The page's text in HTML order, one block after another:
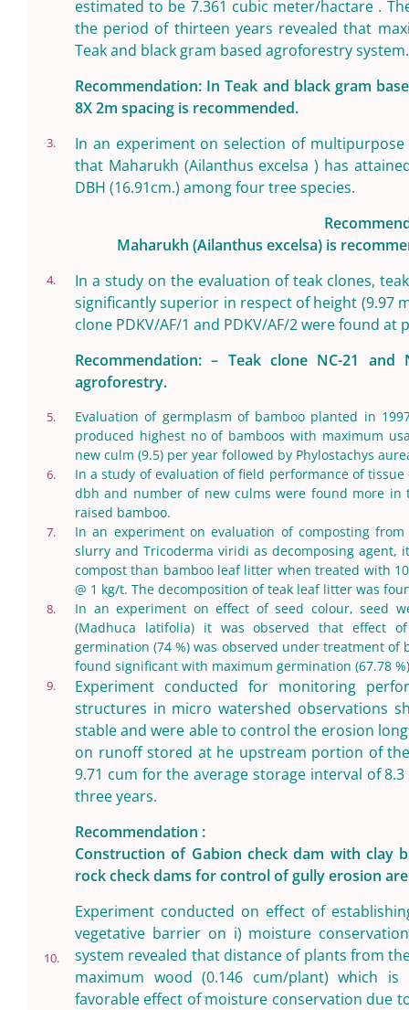
estimated to be 7.361 cubic meter/hactare .
the period of thirteen years revealed that
Teak and black gram based agroforestry system.
Recommendation: In Teak and black gram
8X 2m spacing is recommended.
3.
In an experiment on selection of
that Maharukh (Ailanthus excelsa ) has
DBH (16.91cm.) among four tree species.
Maharukh (Ailanthus excelsa) is
4.
In a study on the evaluation of teak clones,
significantly superior in respect of height (9.97
clone PDKV/AF/1 and PDKV/AF/2 were found at
Recommendation: – Teak clone NC-21
agroforestry.
5.
Evaluation of germplasm of bamboo planted in
produced highest no of bamboos with maximum
new culm (9.5) per year followed by Phylostachys
6.
In a study of evaluation of field performance of
dbh and number of new culms were found more
raised bamboo.
7.
In an experiment on evaluation of composting
slurry and Tricoderma viridi as decomposing
compost than bamboo leaf litter when treated with
@ 1 kg/t. The decomposition of teak leaf litter was
8.
In an experiment on effect of seed colour, seed
(Madhuca latifolia) it was observed that effect
germination (74 %) was observed under treatment of
found significant with maximum germination (67.78
9.
Experiment conducted for monitoring
structures in micro watershed observations
stable and were able to control the erosion
on runoff stored at he upstream portion of
9.71 cum for the average storage interval of
three years.
Recommendation :
Construction of Gabion check dam with clay
rock check dams for control of gully erosion
10.
Experiment conducted on effect of
vegetative barrier on i) moisture
system revealed that distance of plants from
maximum wood (0.146 cum/plant) which
favorable effect of moisture conservation due